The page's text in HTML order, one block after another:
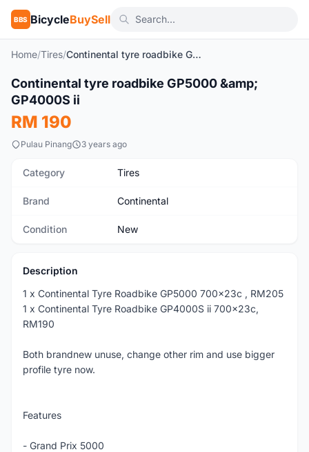
BBS BicycleBuySell
Home/Tires/ Continental tyre roadbike GP5000 & GP4000S ii
New
Continental tyre roadbike GP5000 &amp;
GP4000S ii
RM 190
Pulau Pinang 3 years ago
Category Tires
Brand Continental
Condition New
Description
1 x Continental Tyre Roadbike GP5000 700x23c , RM205
1 x Continental Tyre Roadbike GP4000S ii 700x23c,
RM190
Both brandnew unuse, change other rim and use bigger
profile tyre now.
Features
- Grand Prix 5000